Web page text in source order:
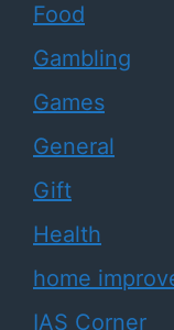
Food
Gambling
Games
General
Gift
Health
home
IAS Corner